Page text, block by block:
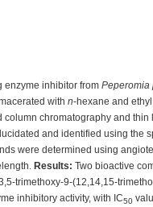
enzyme inhibitor from Peperomia
with n-hexane and
chromatography and
and identified using the
were determined using
Results: Two bioactive
trimethoxy-9-(12,14,15-
inhibitory activity, with IC50